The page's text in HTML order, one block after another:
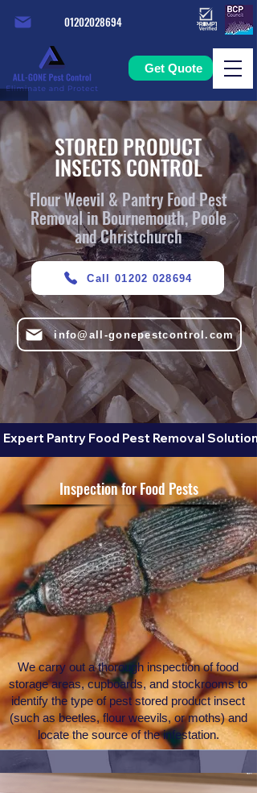
01202028694
Get Quote
STORED PRODUCT
INSECTS CONTROL
Flour Weevil & Pantry Food Pest
Removal in Bournemouth, Poole
and Christchurch
Call 01202 028694
info@all-gonepestcontrol.com
Expert Pantry Food Pest Removal
Inspection for Food Pests
We carry out a thorough inspection of food
storage areas, cupboards, and stockrooms to
identify the type of pest stored product insect
(such as beetles, flour weevils, or moths) and
locate the source of the infestation.